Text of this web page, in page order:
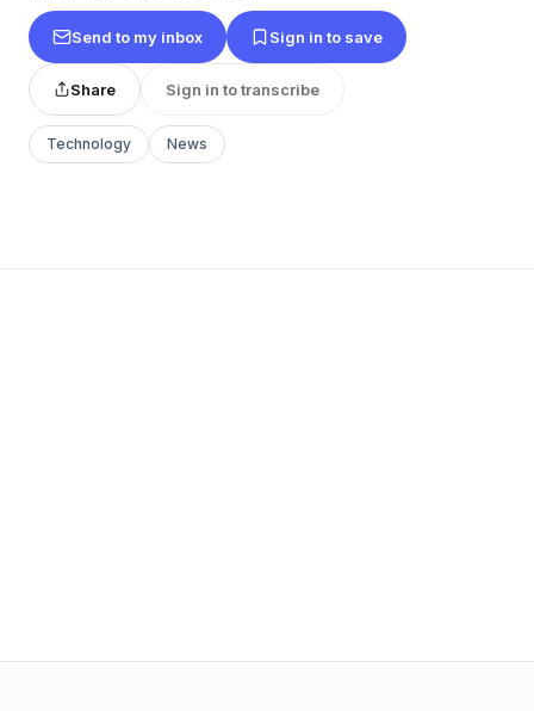
Send to my inbox Sign in to save
Share Sign in to transcribe
Technology News